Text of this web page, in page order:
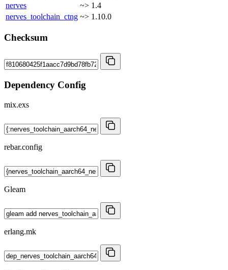
nerves
~> 1.4
nerves_toolchain_ctng ~> 1.10.0
Checksum
Dependency Config
mix.exs
rebar.config
Gleam
erlang.mk